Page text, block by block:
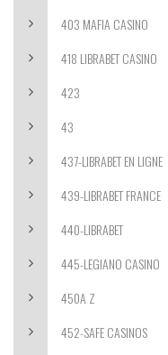
403 MAFIA CASINO
418 LIBRABET CASINO
423
43
437-LIBRABET EN LIGNE
439-LIBRABET FRANCE
440-LIBRABET
445-LEGIANO CASINO
450A Z
452-SAFE CASINOS